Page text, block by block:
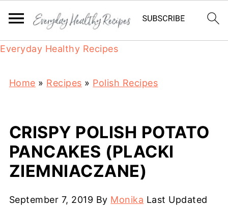
Everyday Healthy Recipes
Home » Recipes » Polish Recipes
CRISPY POLISH POTATO
PANCAKES (PLACKI
ZIEMNIACZANE)
September 7, 2019 By Monika Last Updated